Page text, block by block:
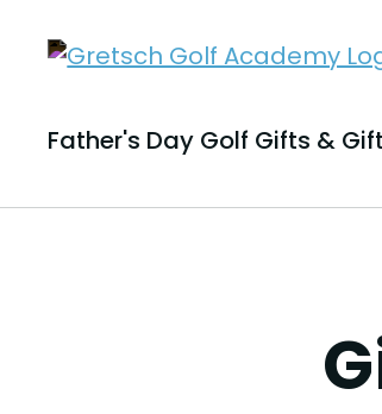
Father's Day Golf Gifts &